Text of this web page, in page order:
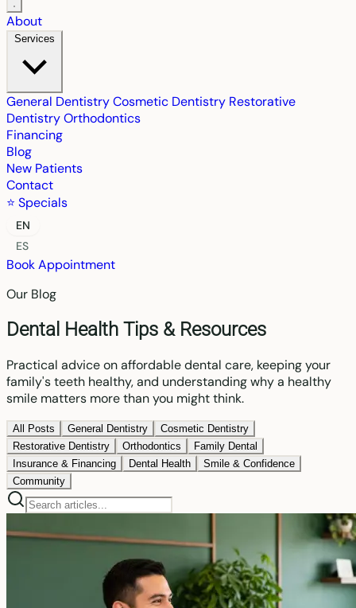
About
Services
General DentistryCosmetic Dentistry Restorative
DentistryOrthodontics
Financing
Blog
New Patients
Contact
⭐ Specials
EN
ES
Book Appointment
Our Blog
Dental Health Tips & Resources
Practical advice on affordable dental care, keeping your
family's teeth healthy, and understanding why a healthy
smile matters more than you might think.
All Posts General Dentistry
Cosmetic Dentistry
Restorative Dentistry
Orthodontics
Family Dental
Insurance & Financing
Dental Health
Smile & Confidence
Community